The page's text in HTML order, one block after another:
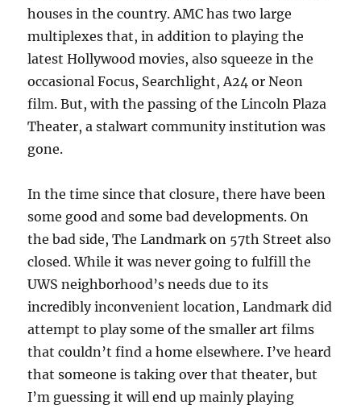
houses in the country. AMC has two large
multiplexes that, in addition to playing the
latest Hollywood movies, also squeeze in the
occasional Focus, Searchlight, A24 or Neon
film. But, with the passing of the Lincoln Plaza
Theater, a stalwart community institution was
gone.
In the time since that closure, there have been
some good and some bad developments. On
the bad side, The Landmark on 57th Street also
closed. While it was never going to fulfill the
UWS neighborhood’s needs due to its
incredibly inconvenient location, Landmark did
attempt to play some of the smaller art films
that couldn’t find a home elsewhere. I’ve heard
that someone is taking over that theater, but
I’m guessing it will end up mainly playing